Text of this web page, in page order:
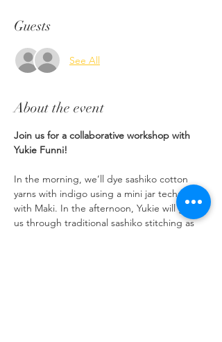
Guests
See All
About the event
Join us for a collaborative workshop with
Yukie Funni!
In the morning, we’ll dye sashiko cotton
yarns with indigo using a mini jar technique
with Maki. In the afternoon, Yukie will guide
us through traditional sashiko stitching as